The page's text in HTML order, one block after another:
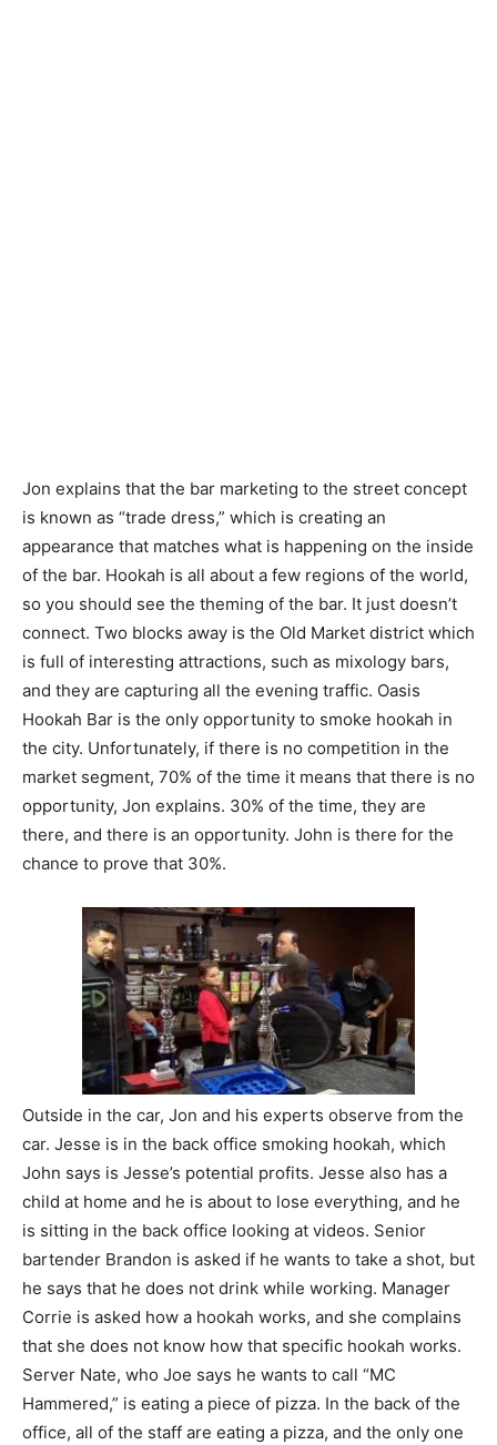
Jon explains that the bar marketing to the street concept
is known as “trade dress,” which is creating an
appearance that matches what is happening on the inside
of the bar. Hookah is all about a few regions of the world,
so you should see the theming of the bar. It just doesn’t
connect. Two blocks away is the Old Market district which
is full of interesting attractions, such as mixology bars,
and they are capturing all the evening traffic. Oasis
Hookah Bar is the only opportunity to smoke hookah in
the city. Unfortunately, if there is no competition in the
market segment, 70% of the time it means that there is no
opportunity, Jon explains. 30% of the time, they are
there, and there is an opportunity. John is there for the
chance to prove that 30%.
Outside in the car, Jon and his experts observe from the
car. Jesse is in the back office smoking hookah, which
John says is Jesse’s potential profits. Jesse also has a
child at home and he is about to lose everything, and he
is sitting in the back office looking at videos. Senior
bartender Brandon is asked if he wants to take a shot, but
he says that he does not drink while working. Manager
Corrie is asked how a hookah works, and she complains
that she does not know how that specific hookah works.
Server Nate, who Joe says he wants to call “MC
Hammered,” is eating a piece of pizza. In the back of the
office, all of the staff are eating a pizza, and the only one